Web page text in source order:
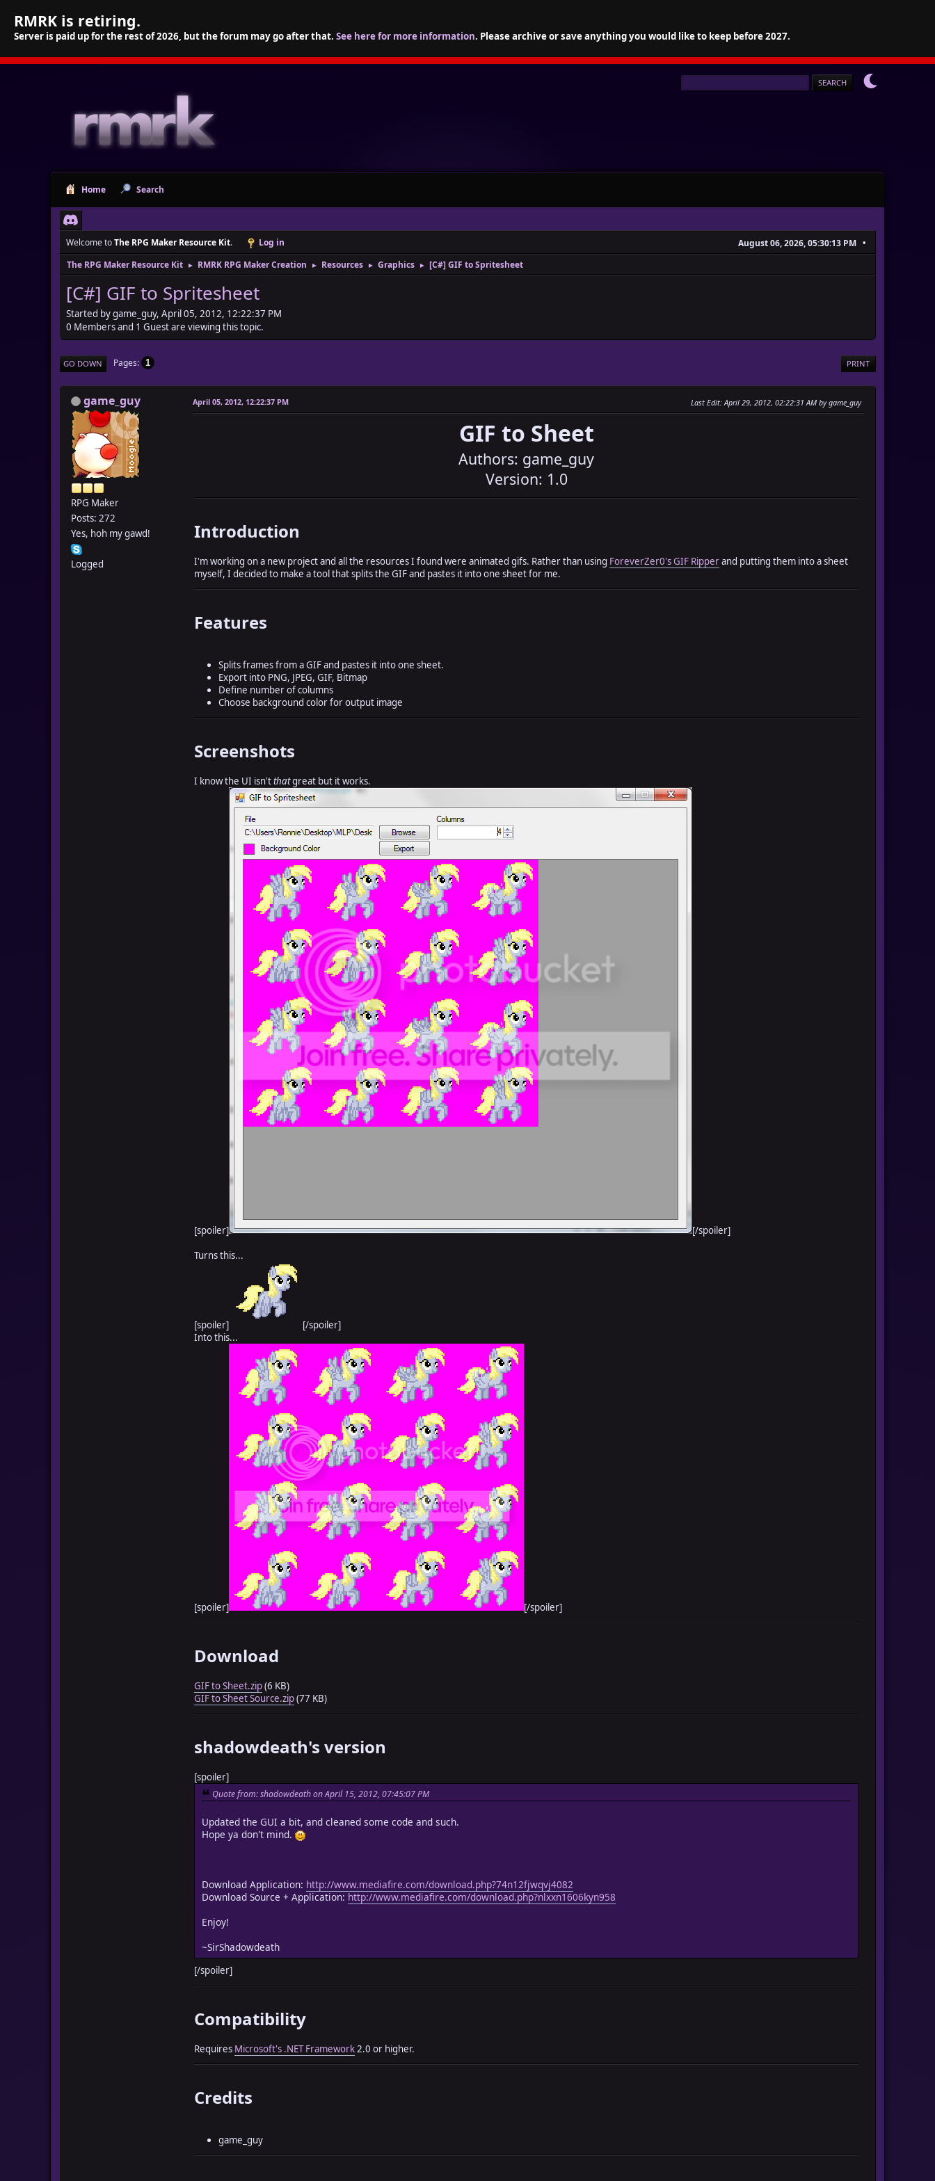
RMRK is retiring.
Server is paid up for the rest of 2026, but the forum may go after that. See here for more information. Please archive or save anything you would like to keep before 2027.
Home Search
Welcome toThe RPG Maker Resource Kit. Log in
August 06, 2026, 05:30:13 PM
The RPG Maker Resource Kit
► RMRK RPG Maker Creation ► Resources ► Graphics ► [C#] GIF to Spritesheet
[C#] GIF to Spritesheet
Started by game_guy, April 05, 2012, 12:22:37 PM
0 Members and 1 Guest are viewing this topic.
PRINT
GO DOWN Pages 1
game_guy
RPG Maker
Posts: 272
Yes, hoh my gawd!
Logged
April 05, 2012, 12:22:37 PM Last Edit: April 29, 2012, 02:22:31 AM by game_guy
GIF to Sheet
Authors: game_guy
Version: 1.0
Introduction
I'm working on a new project and all the resources I found were animated gifs. Rather than using ForeverZer0's GIF Ripperand putting them into a sheet
myself, I decided to make a tool that splits the GIF and pastes it into one sheet for me.
Features
Splits frames from a GIF and pastes it into one sheet.
Export into PNG, JPEG, GIF, Bitmap
Define number of columns
Choose background color for output image
Screenshots
I know the UI isn'tthatgreat but it works.
[spoiler]
[/spoiler]
Turns this...
[spoiler]
[/spoiler]
Into this...
[spoiler] [/spoiler]
Download
GIF to Sheet.zip(6 KB)
GIF to Sheet Source.zip(77 KB)
shadowdeath's version
[spoiler]
Quote from: shadowdeath on April 15, 2012, 07:45:07 PM
Updated the GUI a bit, and cleaned some code and such.
Hope ya don't mind.
Download Application: http://www.mediafire.com/download.php?74n12fjwqvj4082
Download Source + Application: http://www.mediafire.com/download.php?nlxxn1606kyn958
Enjoy!
~SirShadowdeath
[/spoiler]
Compatibility
Requires Microsoft's .NET Framework2.0 or higher.
Credits
game_guy